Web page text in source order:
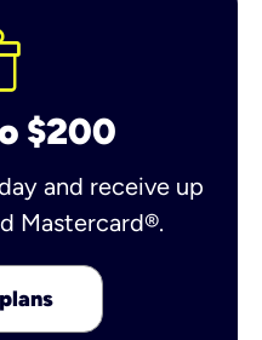
$200
and receive up
Mastercard®.